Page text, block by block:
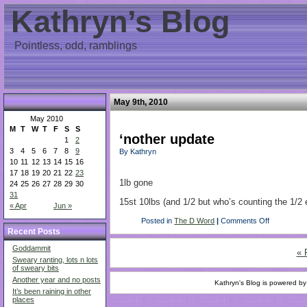
Kathryn’s Blog
Pointless, odd, ramblings
May 2010
M T W T F S S
« Apr Jun »
1
2
3
4 5 6 7 8
9
10 11 12 13 14 15 16
17 18 19 20 21 22 23
24 25 26 27 28 29 30
31
Recent Posts
Goddammit
Sweary ranting, lots n lots
of sweary bits
Another year and no posts
It’s been raining in other
places
May 9th, 2010
‘nother update
By Kathryn
1lb gone
15st 10lbs (and 1/2 but who’s counting the 1/2
Posted inThe D Word | Comments Off
«
Kathryn's Blog is powered